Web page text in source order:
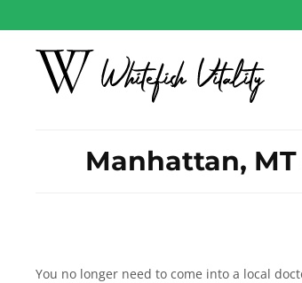
Manhattan,
You no longer need to come into a local